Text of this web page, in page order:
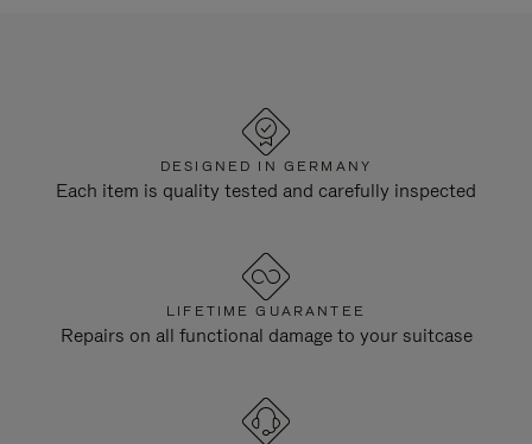
DESIGNED IN GERMANY
Each item is quality tested and carefully inspected
LIFETIME GUARANTEE
Repairs on all functional damage to your suitcase